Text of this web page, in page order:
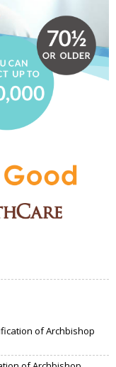
of Archbishop